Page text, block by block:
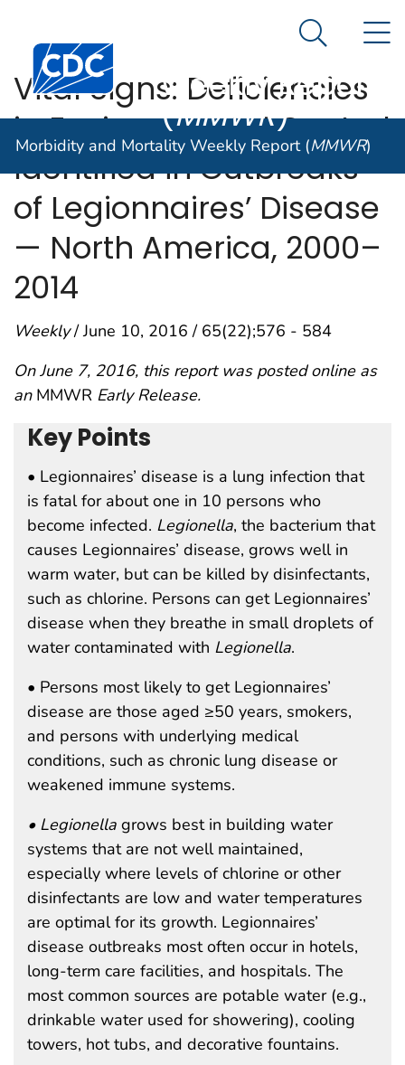
An official website of the United States government
Centers for Disease Control and Prevention. CDC
Morbidity and
Weekly Report
(MMWR)
Search
Morbidity and Mortality Weekly Report (MMWR)
Vital Signs: Deficiencies
in Environmental Control
Identified in Outbreaks
of Legionnaires’ Disease
— North America, 2000–
2014
Weekly/ June 10, 2016 / 65(22);576 - 584
On June 7, 2016, this report was posted online as
an MMWR Early Release.
Key Points
• Legionnaires’ disease is a lung infection that
is fatal for about one in 10 persons who
become infected. Legionella, the bacterium that
causes Legionnaires’ disease, grows well in
warm water, but can be killed by disinfectants,
such as chlorine. Persons can get Legionnaires’
disease when they breathe in small droplets of
water contaminated with Legionella.
• Persons most likely to get Legionnaires’
disease are those aged ≥50 years, smokers,
and persons with underlying medical
conditions, such as chronic lung disease or
weakened immune systems.
• Legionella grows best in building water
systems that are not well maintained,
especially where levels of chlorine or other
disinfectants are low and water temperatures
are optimal for its growth. Legionnaires’
disease outbreaks most often occur in hotels,
long-term care facilities, and hospitals. The
most common sources are potable water (e.g.,
drinkable water used for showering), cooling
towers, hot tubs, and decorative fountains.